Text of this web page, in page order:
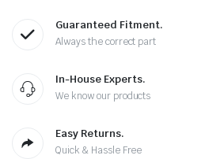
Guaranteed Fitment.
Always the correct part
In-House Experts.
We know our products
Easy Returns.
Quick & Hassle Free